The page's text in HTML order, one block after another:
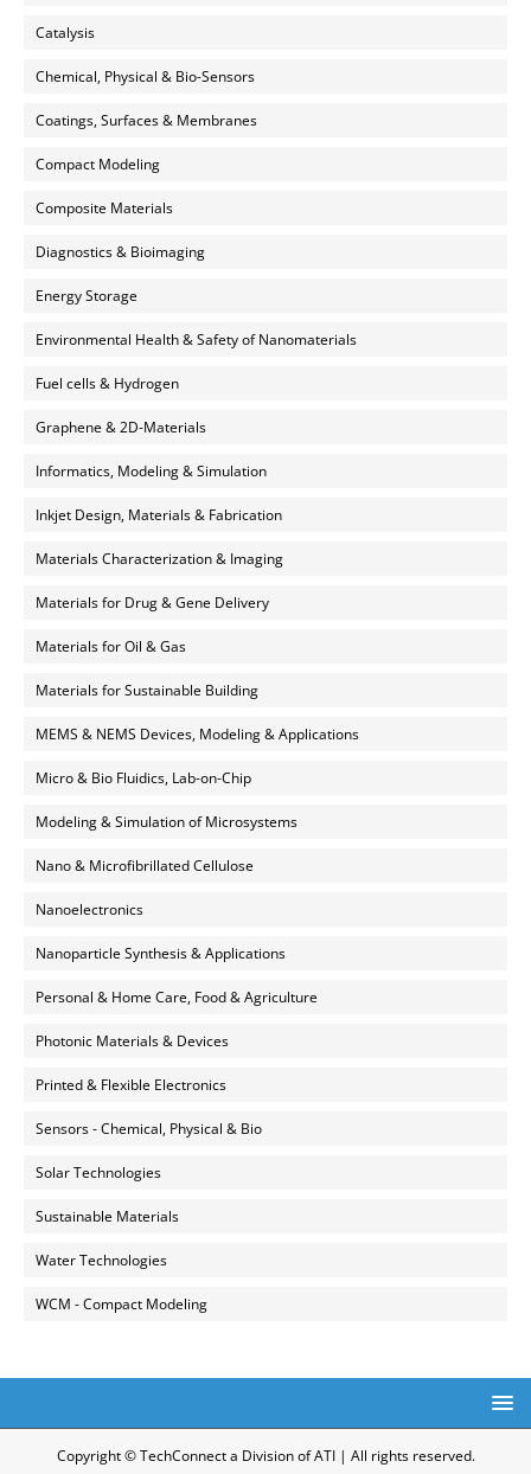
Catalysis
Chemical, Physical & Bio-Sensors
Coatings, Surfaces & Membranes
Compact Modeling
Composite Materials
Diagnostics & Bioimaging
Energy Storage
Environmental Health & Safety of Nanomaterials
Fuel cells & Hydrogen
Graphene & 2D-Materials
Informatics, Modeling & Simulation
Inkjet Design, Materials & Fabrication
Materials Characterization & Imaging
Materials for Drug & Gene Delivery
Materials for Oil & Gas
Materials for Sustainable Building
MEMS & NEMS Devices, Modeling & Applications
Micro & Bio Fluidics, Lab-on-Chip
Modeling & Simulation of Microsystems
Nano & Microfibrillated Cellulose
Nanoelectronics
Nanoparticle Synthesis & Applications
Personal & Home Care, Food & Agriculture
Photonic Materials & Devices
Printed & Flexible Electronics
Sensors - Chemical, Physical & Bio
Solar Technologies
Sustainable Materials
Water Technologies
WCM - Compact Modeling
Copyright © TechConnect a Division of ATI | All rights reserved.